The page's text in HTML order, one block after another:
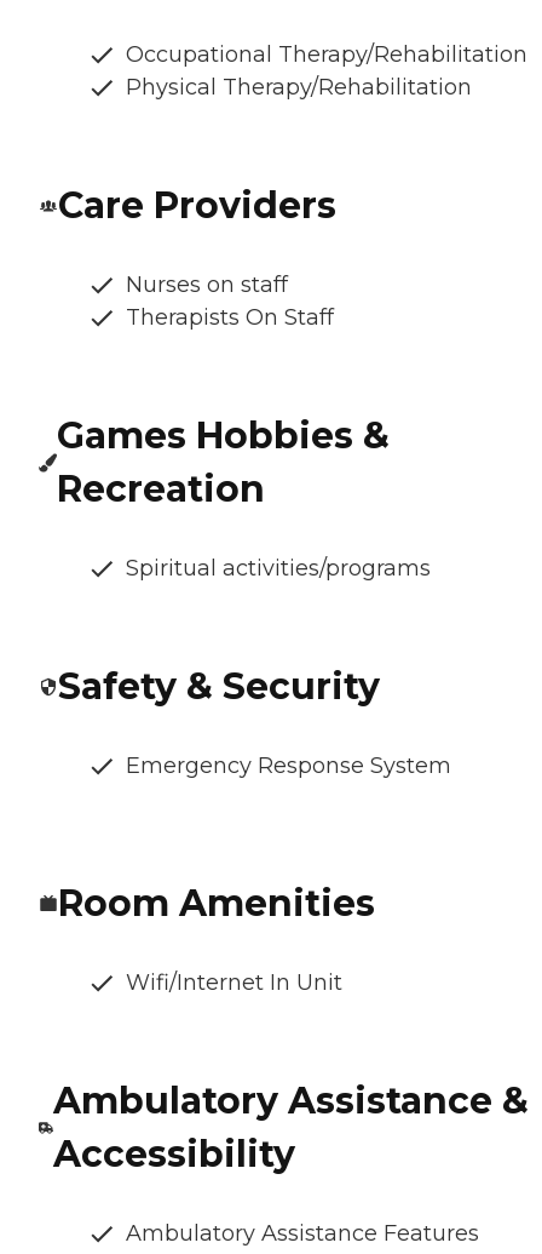
Occupational Therapy/Rehabilitation
Physical Therapy/Rehabilitation
Care Providers
Nurses on staff
Therapists On Staff
Games Hobbies &
Recreation
Spiritual activities/programs
Safety & Security
Emergency Response System
Room Amenities
Wifi/Internet In Unit
Ambulatory Assistance &
Accessibility
Ambulatory Assistance Features